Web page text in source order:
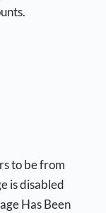
to be from
is disabled
Has Been